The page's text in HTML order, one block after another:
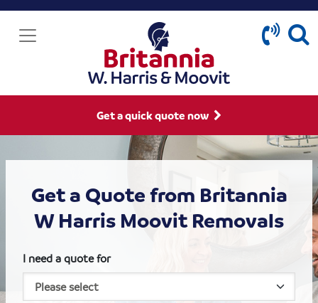
Get a quick quote now
Get a Quote from Britannia
W Harris Moovit Removals
I need a quote for